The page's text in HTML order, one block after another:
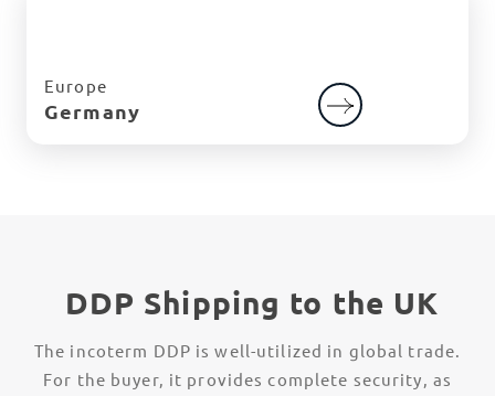
Europe
Germany
DDP Shipping to the UK
The incoterm DDP is well-utilized in global trade.
For the buyer, it provides complete security, as